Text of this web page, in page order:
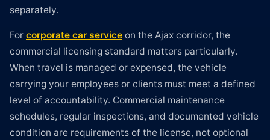
separately.
For corporate car service on the Ajax corridor, the
commercial licensing standard matters particularly.
When travel is managed or expensed, the vehicle
carrying your employees or clients must meet a defined
level of accountability. Commercial maintenance
schedules, regular inspections, and documented vehicle
condition are requirements of the license, not optional